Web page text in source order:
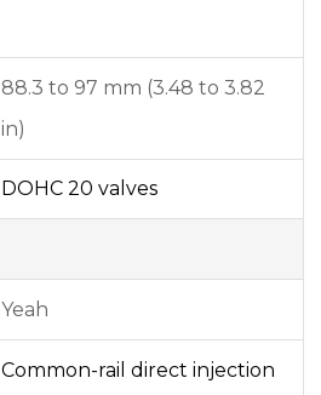
88.3 to 97 mm (3.48 to 3.82
in)
DOHC 20 valves
Yeah
Common-rail direct injection